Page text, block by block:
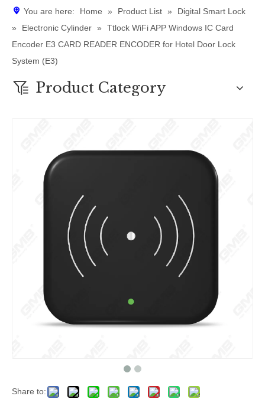
You are here: Home » Product List »
Digital Smart Lock
»
Electronic Cylinder »
Ttlock WiFi APP Windows IC Card
Encoder E3 CARD READER ENCODER for Hotel Door Lock
System (E3)
Product Category
Share to: